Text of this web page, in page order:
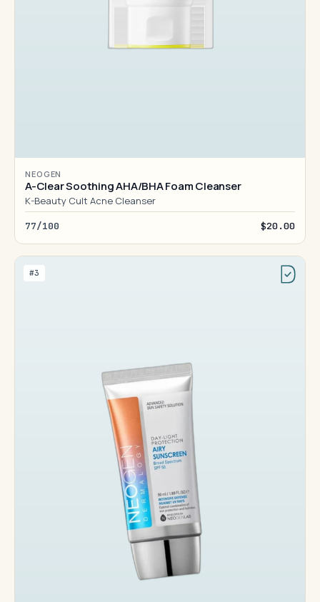
NEOGEN
A-Clear Soothing AHA/BHA Foam Cleanser
K-Beauty Cult Acne Cleanser
77/100 $20.00
#3